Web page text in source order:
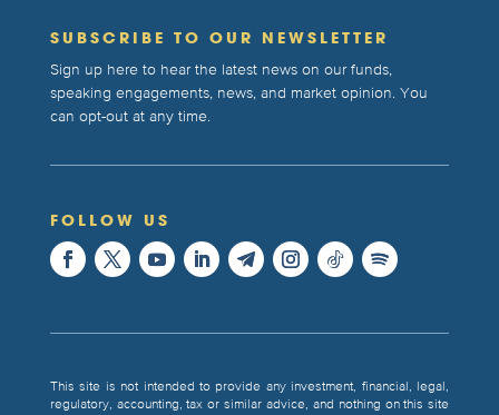
SUBSCRIBE TO OUR NEWSLETTER
Sign up here to hear the latest news on our funds,
speaking engagements, news, and market opinion. You
can opt-out at any time.
FOLLOW US
This site is not intended to provide any investment, financial, legal,
regulatory, accounting, tax or similar advice, and nothing on this site